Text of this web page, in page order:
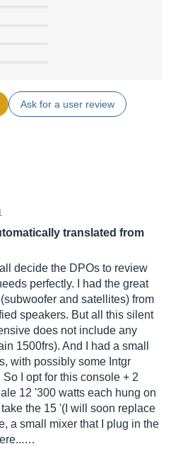
Ask for a user review
translated from
decide the DPOs to review
perfectly. I had the great
and satellites) from
speakers. But all this silent
does not include any
1500frs). And I had a small
with possibly some Intgr
I opt for this console + 2
12 '300 watts each hung on
the 15 '(I will soon replace
a small mixer that I plug in the